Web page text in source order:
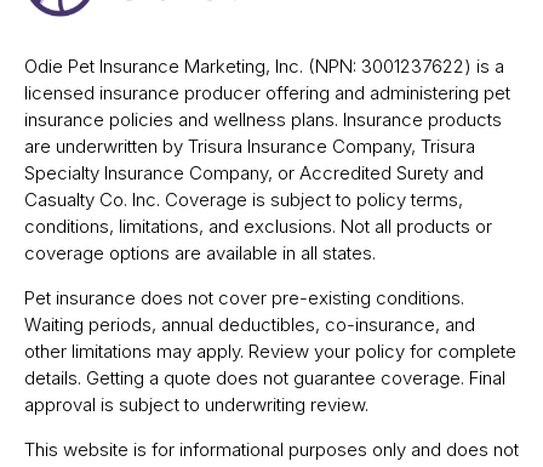
Odie Pet Insurance Marketing, Inc. (NPN: 3001237622) is a
licensed insurance producer offering and administering pet
insurance policies and wellness plans. Insurance products
are underwritten by Trisura Insurance Company, Trisura
Specialty Insurance Company, or Accredited Surety and
Casualty Co. Inc. Coverage is subject to policy terms,
conditions, limitations, and exclusions. Not all products or
coverage options are available in all states.
Pet insurance does not cover pre-existing conditions.
Waiting periods, annual deductibles, co-insurance, and
other limitations may apply. Review your policy for complete
details. Getting a quote does not guarantee coverage. Final
approval is subject to underwriting review.
This website is for informational purposes only and does not